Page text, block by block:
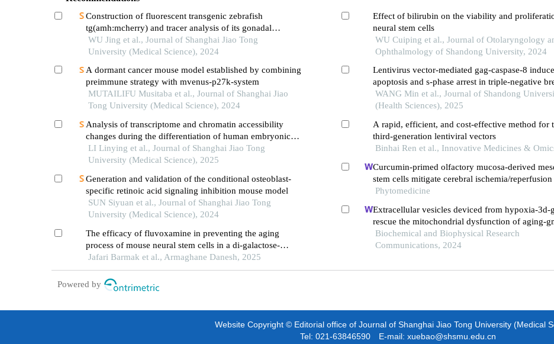
Construction of fluorescent transgenic zebrafish
tg(amh:mcherry) and tracer analysis of its gonadal
development
WU Jing et al., Journal of Shanghai Jiao Tong
University (Medical Science), 2024
A dormant cancer mouse model established by combining
preimmune strategy with mvenus-p27k-system
MUTAILIFU Musitaba et al., Journal of Shanghai Jiao
Tong University (Medical Science), 2024
Analysis of transcriptome and chromatin accessibility
changes during the differentiation of human embryonic
stem cells into neural progenitor cells
LI Linying et al., Journal of Shanghai Jiao Tong
University (Medical Science), 2025
Generation and validation of the conditional osteoblast-
specific retinoic acid signaling inhibition mouse model
SUN Siyuan et al., Journal of Shanghai Jiao Tong
University (Medical Science), 2024
The efficacy of fluvoxamine in preventing the aging
process of mouse neural stem cells in a di-galactose-
induced model in a culture medium
Jafari Barmak et al., Armaghane Danesh, 2025
Effect of bilirubin on the viability and
neural stem cells
WU Cuiping et al., Journal of Otolaryngology
Ophthalmology of Shandong University, 2024
Lentivirus vector-mediated gag-caspase-8
apoptosis and s-phase arrest in triple-negative
cancer primary cells
WANG Min et al., Journal of Shandong
(Health Sciences), 2025
A rapid, efficient, and cost-effective method for
third-generation lentiviral vectors
Binhai Ren et al., Innovative Medicines &
Curcumin-primed olfactory mucosa-derived
stem cells mitigate cerebral ischemia/
induced neuronal panoptosis by modulating
Phytomedicine
Extracellular vesicles deviced from hypoxia-3d-
rescue the mitochondrial dysfunction of aging-
Biochemical and Biophysical Research
Communications, 2024
Powered by
Website Copyright © Editorial office of Journal of Shanghai Jiao Tong University (Medical
Tel: 021-63846590 E-mail: xuebao@shsmu.edu.cn